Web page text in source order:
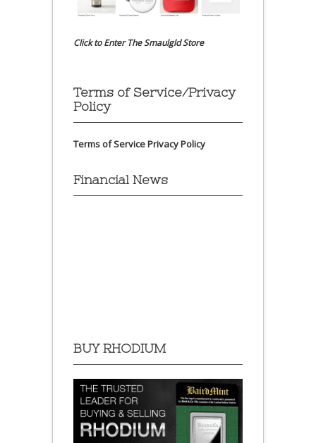
Click to Enter The Smaulgld Store
Terms of Service/Privacy
Policy
Terms of ServicePrivacy Policy
Financial News
BUY RHODIUM